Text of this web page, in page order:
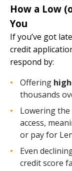
How a Low
You
If you’ve got
credit
respond by:
Offering
thousands
Lowering the
access,
or pay for
Even
credit score